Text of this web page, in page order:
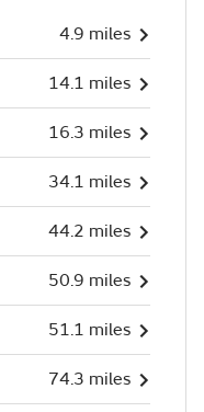
4.9 miles
14.1 miles
16.3 miles
34.1 miles
44.2 miles
50.9 miles
51.1 miles
74.3 miles